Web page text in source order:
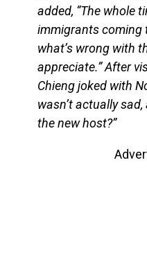
added, “The whole
immigrants coming
what’s wrong with
appreciate.” After
Chieng joked with
wasn’t actually
the new host?”